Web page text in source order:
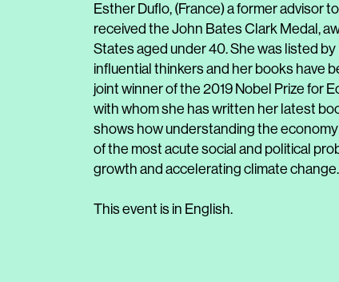
Esther Duflo, (France) a former advisor
received the John Bates Clark Medal,
States aged under 40. She was listed by
influential thinkers and her books have
joint winner of the 2019 Nobel Prize for
with whom she has written her latest
shows how understanding the
of the most acute social and political
growth and accelerating climate
This event is in English.